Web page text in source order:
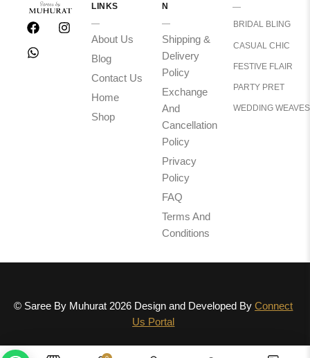
LINKS
About Us
Blog
Contact Us
Home
Shop
N
Shipping &
Delivery
Policy
Exchange
And
Cancellation
Policy
Privacy
Policy
FAQ
Terms And
Conditions
BRIDAL BLING
CASUAL CHIC
FESTIVE FLAIR
PARTY PRET
WEDDING WEAVES
© Saree By Muhurat 2026 Design and Developed ByConnect
Us Portal